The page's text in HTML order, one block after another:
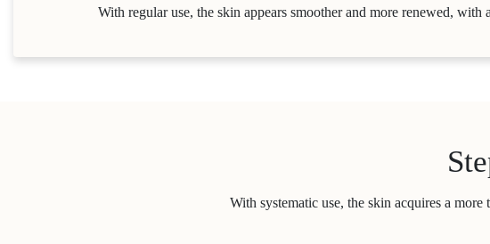
With regular use, the skin appears smoother and more renewed, with
With systematic use, the skin acquires a